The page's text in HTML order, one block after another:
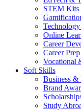
STEM Kits
Online
Career
Career
Vocational
Soft Skills
Business &
Brand
Study